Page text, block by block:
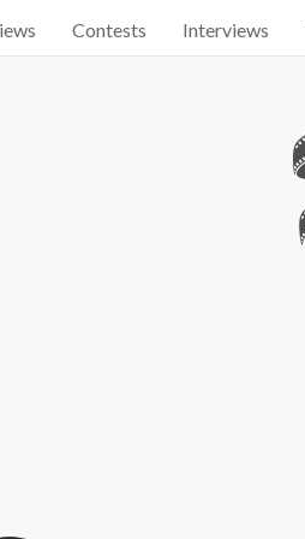
by typing...
Contests Interviews